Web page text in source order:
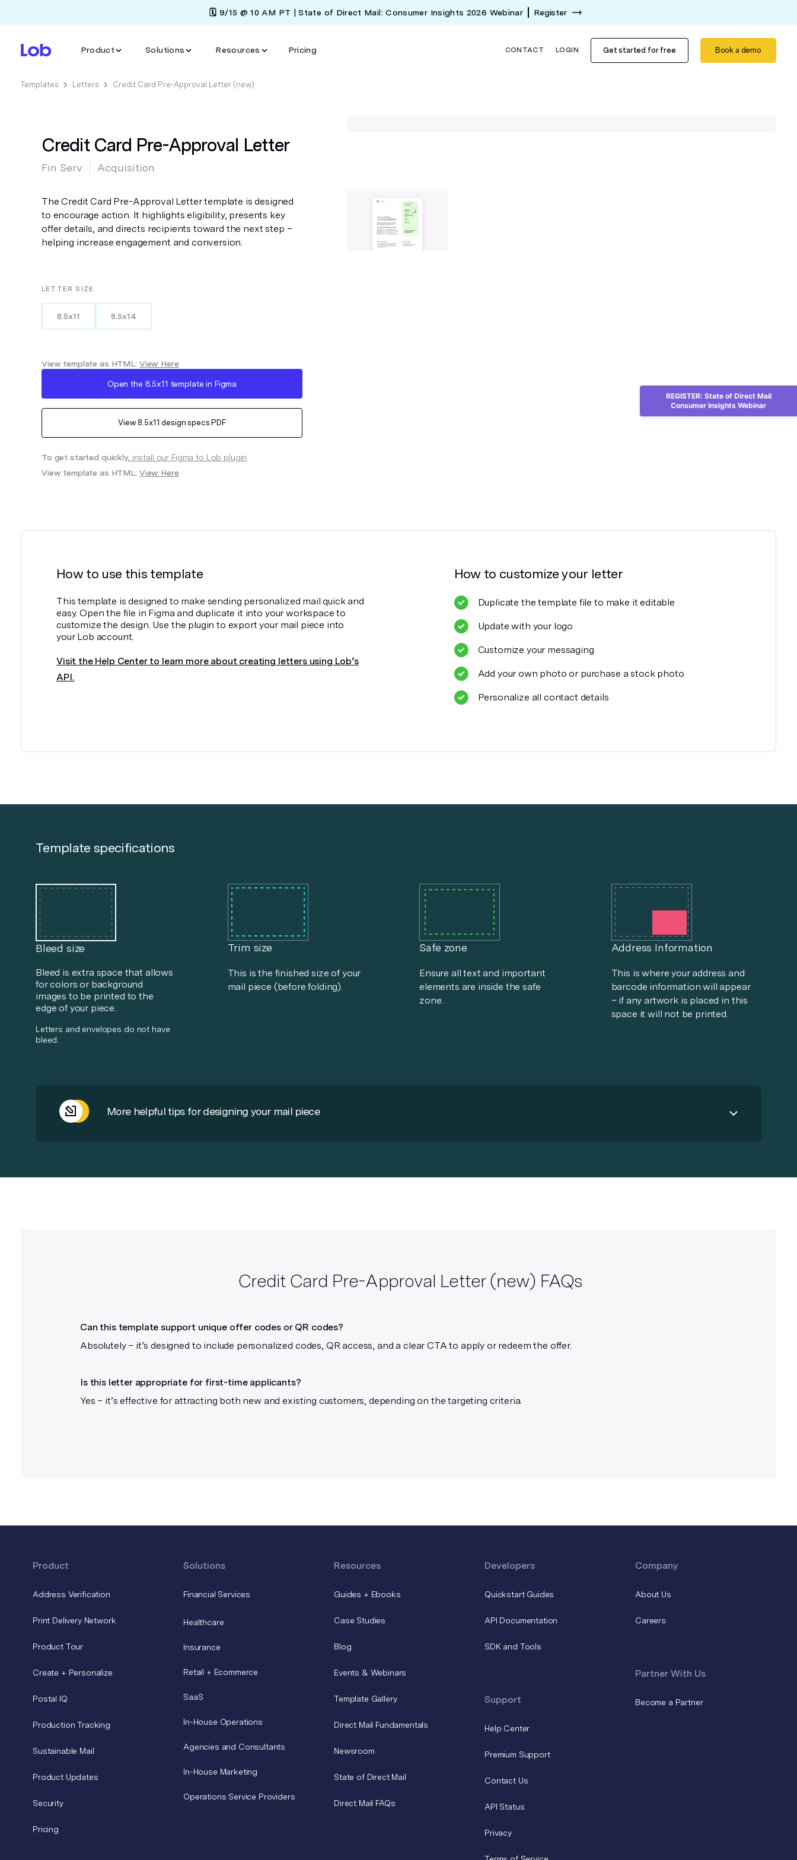
🗓️ 9/15 @ 10 AM PT | State of Direct Mail: Consumer Insights 2026 Webinar Register
Product Solutions Resources Pricing CONTACT LOGIN Get started for free Book a demo
Templates Letters Credit Card Pre-Approval Letter (new)
Credit Card Pre-Approval Letter
Fin Serv Acquisition
The Credit Card Pre-Approval Letter template is designed
to encourage action. It highlights eligibility, presents key
offer details, and directs recipients toward the next step –
helping increase engagement and conversion.
LETTER SIZE
8.5x11 8.5x14
View template as HTML: View Here
Open the 8.5x11 template in Figma
View8.5x11 design specs PDF
To get started quickly, install our Figma to Lob plugin
View template as HTML: View Here
How to use this template
This template is designed to make sending personalized mail quick and
easy. Open the file in Figma and duplicate it into your workspace to
customize the design. Use the plugin to export your mail piece into
your Lob account.
Visit the Help Center to learn more about creating letters using Lob’s
API.
How to customize your letter
Duplicate the template file to make it editable
Update with your logo
Customize your messaging
Add your own photo or purchase a stock photo
Personalize all contact details
Template specifications
Bleed size
Bleed is extra space that allows
for colors or background
images to be printed to the
edge of your piece.
Letters and envelopes do not have
bleed.
Trim size
This is the finished size of your
mail piece (before folding).
Safe zone
Ensure all text and important
elements are inside the safe
zone.
Address Information
This is where your address and
barcode information will appear
– if any artwork is placed in this
space it will not be printed.
More helpful tips for designing your mail piece
Don’t add crop marks or other
these after you upload your file.
Use 40% opacity and above
Use appropriate line weights
Credit Card Pre-Approval Letter (new) FAQs
Can this template support unique offer codes or QR codes?
Absolutely – it’s designed to include personalized codes, QR access, and a clear CTA to apply or redeem the offer.
Is this letter appropriate for first-time applicants?
Yes – it’s effective for attracting both new and existing customers, depending on the targeting criteria.
Product
Address Verification
Print Delivery Network
Product Tour
Create + Personalize
Postal IQ
Production Tracking
Sustainable Mail
Product Updates
Security
Pricing
Solutions
Financial Services
Healthcare
Insurance
Retail + Ecommerce
SaaS
In-House Operations
Agencies and Consultants
In-House Marketing
Operations Service Providers
Resources
Guides + Ebooks
Case Studies
Blog
Events & Webinars
Template Gallery
Direct Mail Fundamentals
Newsroom
State of Direct Mail
Direct Mail FAQs
Developers
Quickstart Guides
API Documentation
SDK and Tools
Support
Help Center
Premium Support
Contact Us
API Status
Privacy
Company
About Us
Careers
Partner With Us
Become a Partner
REGISTER: State of Direct Mail
Consumer Insights Webinar